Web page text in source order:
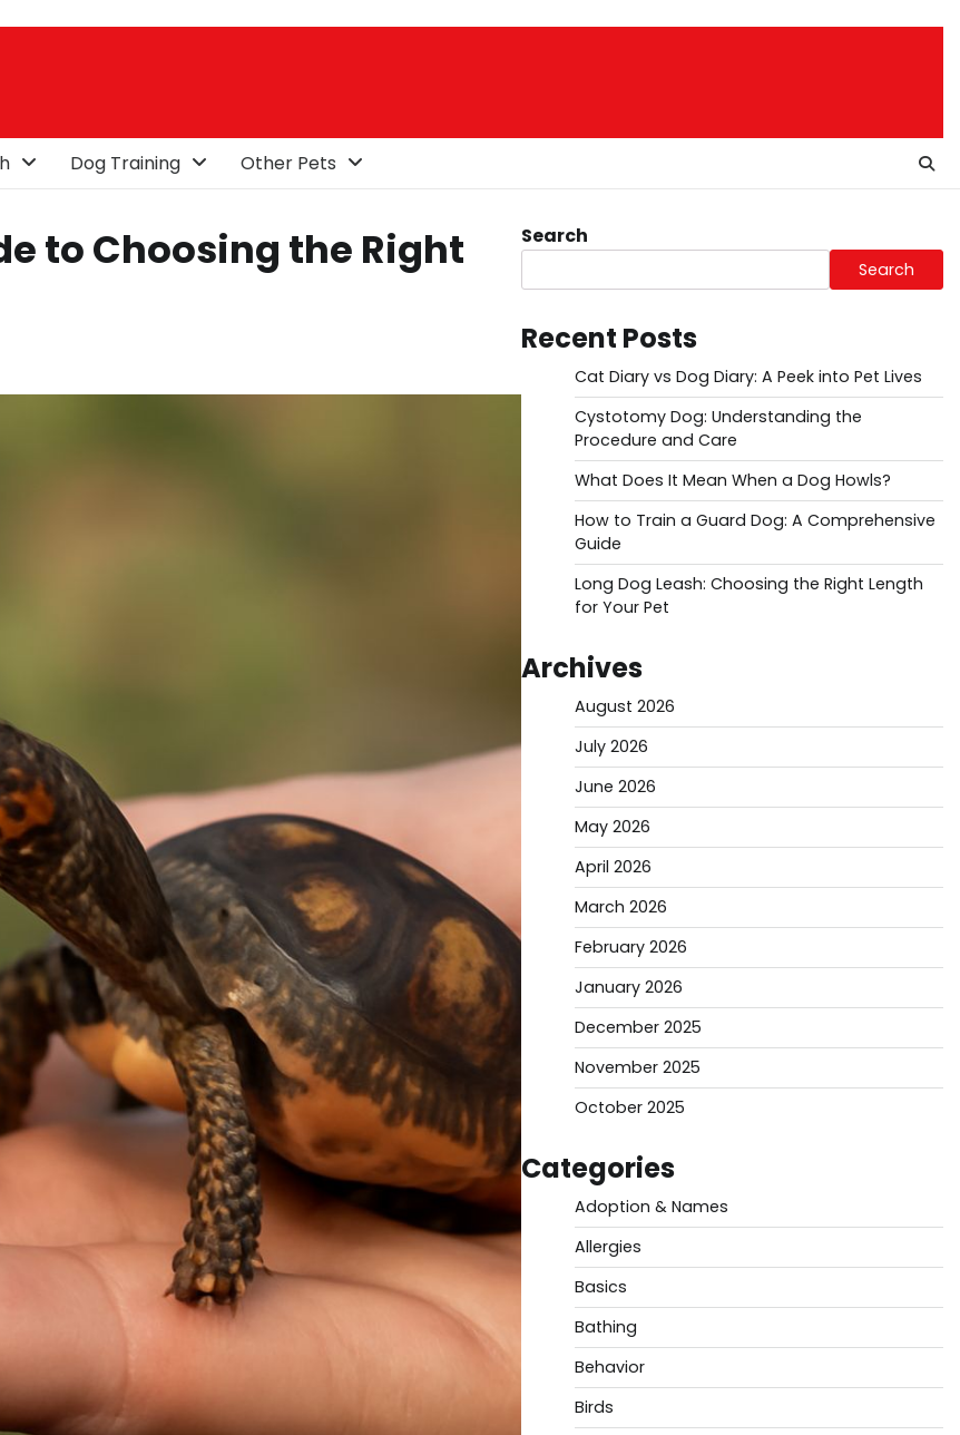
Dog Training Other Pets
to Choosing the Right
Search
Search
Recent Posts
Cat Diary vs Dog Diary: A Peek into Pet Lives
Cystotomy Dog: Understanding the
Procedure and Care
What Does It Mean When a Dog Howls?
How to Train a Guard Dog: A Comprehensive
Guide
Long Dog Leash: Choosing the Right Length
for Your Pet
Archives
August 2026
July 2026
June 2026
May 2026
April 2026
March 2026
February 2026
January 2026
December 2025
November 2025
October 2025
Categories
Adoption & Names
Allergies
Basics
Bathing
Behavior
Birds